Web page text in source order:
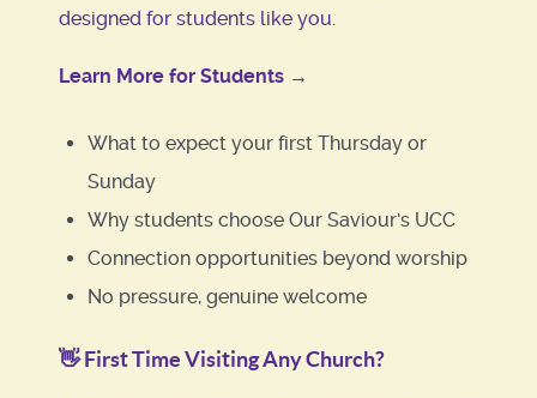
designed for students like you.
Learn More for Students →
What to expect your first Thursday or
Sunday
Why students choose Our Saviour's UCC
Connection opportunities beyond worship
No pressure, genuine welcome
👋First Time Visiting Any Church?